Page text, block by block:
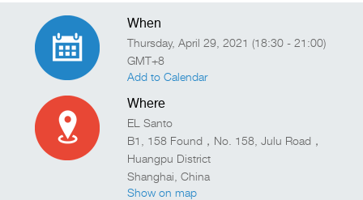
When
Thursday, April 29, 2021 (18:30 - 21:00)
GMT+8
Add to Calendar
Where
EL Santo
B1, 158 Found，No. 158, Julu Road，
Huangpu District
Shanghai ,China
Show on map